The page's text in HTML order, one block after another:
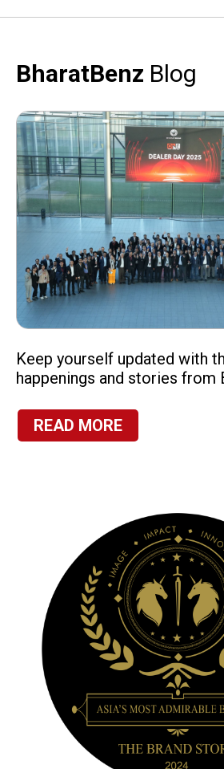
BharatBenz Blog
Keep yourself updated with
happenings and stories from
READ MORE